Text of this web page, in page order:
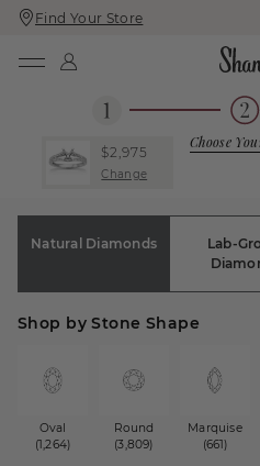
Skip
To
Skip
To
Find Your Store
$2,975
Change
Choose
Natural Diamonds
Lab-
Shop by Stone Shape
Oval
(1,264)
Round
(3,809)
Marquise
(661)